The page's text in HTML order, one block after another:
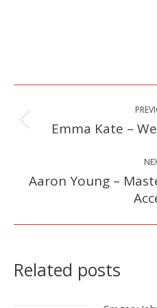
navigation
Emma Kate –
Aaron Young –
Related posts